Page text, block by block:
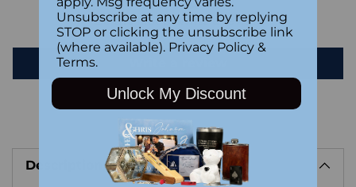
Be the first to write a review
product
Description
Unsubscribe at any time by replying
STOP or clicking the unsubscribe link
(where available). Privacy Policy &
Terms.
Unlock My Discount